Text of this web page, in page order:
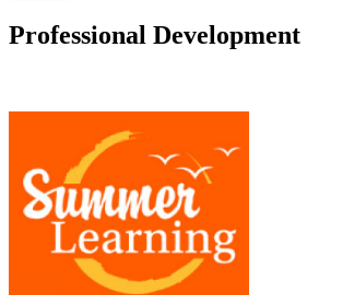
Professional Development